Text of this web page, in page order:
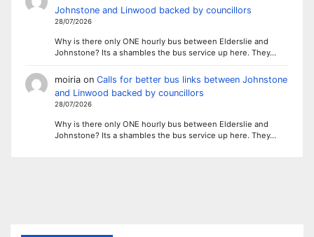
Johnstone and Linwood backed by councillors
28/07/2026
Why is there only ONE hourly bus between Elderslie and
Johnstone? Its a shambles the bus service up here. They…
moiriaon Calls for better bus links between Johnstone
and Linwood backed by councillors
28/07/2026
Why is there only ONE hourly bus between Elderslie and
Johnstone? Its a shambles the bus service up here. They…